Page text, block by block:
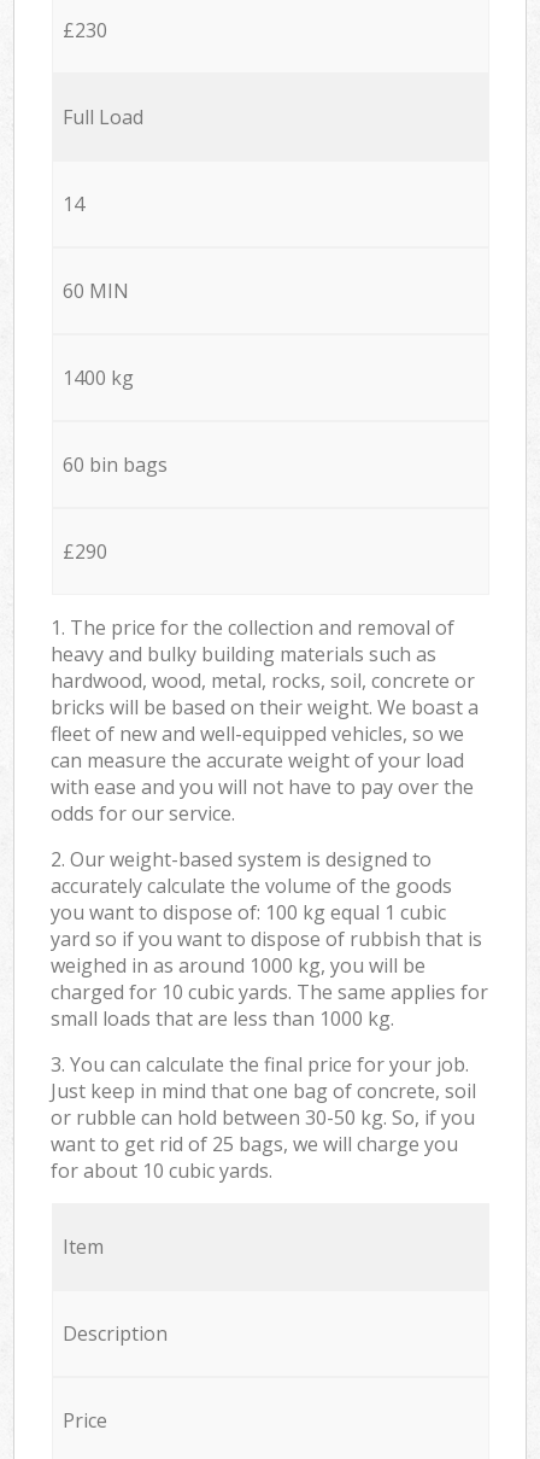
£230
Full Load
14
60 MIN
1400 kg
60 bin bags
£290
1. The price for the collection and removal of
heavy and bulky building materials such as
hardwood, wood, metal, rocks, soil, concrete or
bricks will be based on their weight. We boast a
fleet of new and well-equipped vehicles, so we
can measure the accurate weight of your load
with ease and you will not have to pay over the
odds for our service.
2. Our weight-based system is designed to
accurately calculate the volume of the goods
you want to dispose of: 100 kg equal 1 cubic
yard so if you want to dispose of rubbish that is
weighed in as around 1000 kg, you will be
charged for 10 cubic yards. The same applies for
small loads that are less than 1000 kg.
3. You can calculate the final price for your job.
Just keep in mind that one bag of concrete, soil
or rubble can hold between 30-50 kg. So, if you
want to get rid of 25 bags, we will charge you
for about 10 cubic yards.
Item
Description
Price